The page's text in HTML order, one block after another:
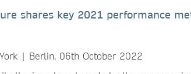
shares key 2021 performance
| Berlin, 06th October 2022